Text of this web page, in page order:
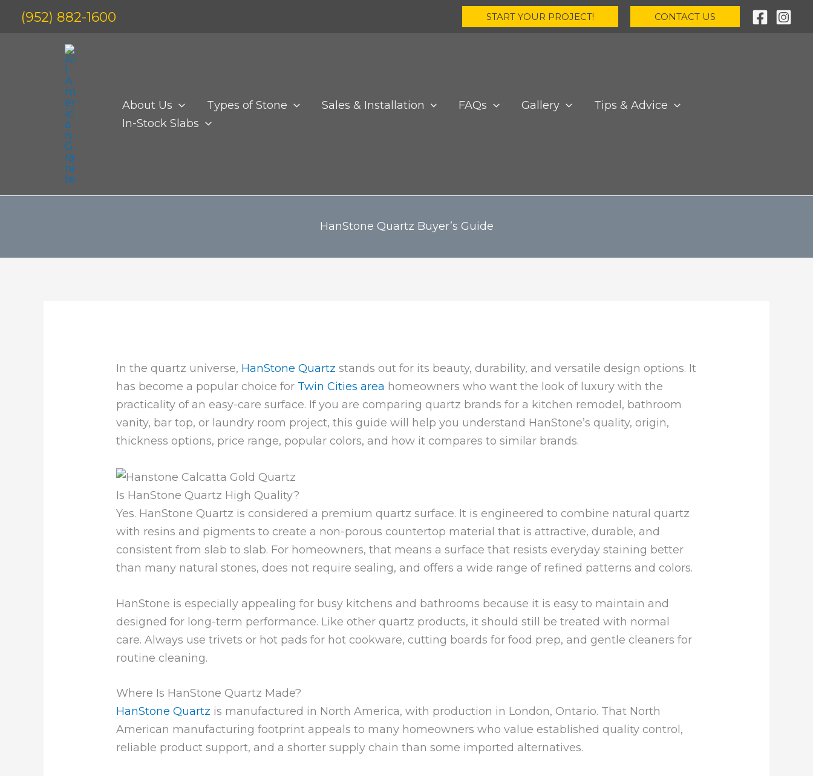
(952) 882-1600 START YOUR PROJECT! CONTACT US
About Us Types of Stone Sales & Installation FAQs Gallery
Tips & Advice
In-Stock Slabs
HanStone Quartz Buyer’s Guide
In the quartz universe, HanStone Quartz stands out for its beauty, durability, and versatile design options. It
has become a popular choice for Twin Cities area homeowners who want the look of luxury with the
practicality of an easy-care surface. If you are comparing quartz brands for a kitchen remodel, bathroom
vanity, bar top, or laundry room project, this guide will help you understand HanStone’s quality, origin,
thickness options, price range, popular colors, and how it compares to similar brands.
Is HanStone Quartz High Quality?
Yes. HanStone Quartz is considered a premium quartz surface. It is engineered to combine natural quartz
with resins and pigments to create a non-porous countertop material that is attractive, durable, and
consistent from slab to slab. For homeowners, that means a surface that resists everyday staining better
than many natural stones, does not require sealing, and offers a wide range of refined patterns and colors.
HanStone is especially appealing for busy kitchens and bathrooms because it is easy to maintain and
designed for long-term performance. Like other quartz products, it should still be treated with normal
care. Always use trivets or hot pads for hot cookware, cutting boards for food prep, and gentle cleaners for
routine cleaning.
Where Is HanStone Quartz Made?
HanStone Quartz is manufactured in North America, with production in London, Ontario. That North
American manufacturing footprint appeals to many homeowners who value established quality control,
reliable product support, and a shorter supply chain than some imported alternatives.